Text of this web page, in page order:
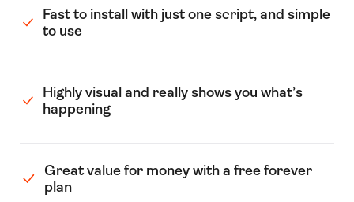
Fast to install with just one script, and simple
to use
Highly visual and really shows you what’s
happening
Great value for money with a free forever
plan